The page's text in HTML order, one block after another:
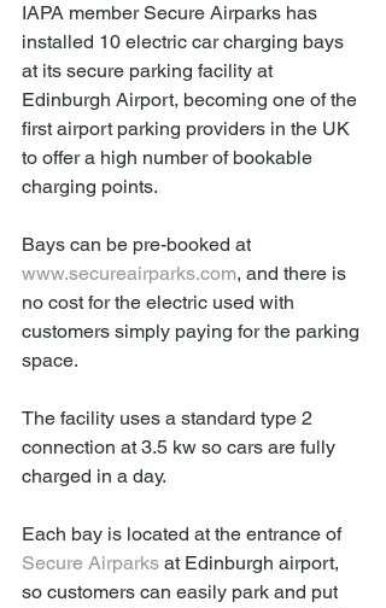
IAPA member Secure Airparks has
installed 10 electric car charging bays
at its secure parking facility at
Edinburgh Airport, becoming one of the
first airport parking providers in the UK
to offer a high number of bookable
charging points.
Bays can be pre-booked at
www.secureairparks.com, and there is
no cost for the electric used with
customers simply paying for the parking
space.
The facility uses a standard type 2
connection at 3.5 kw so cars are fully
charged in a day.
Each bay is located at the entrance of
Secure Airparks at Edinburgh airport,
so customers can easily park and put